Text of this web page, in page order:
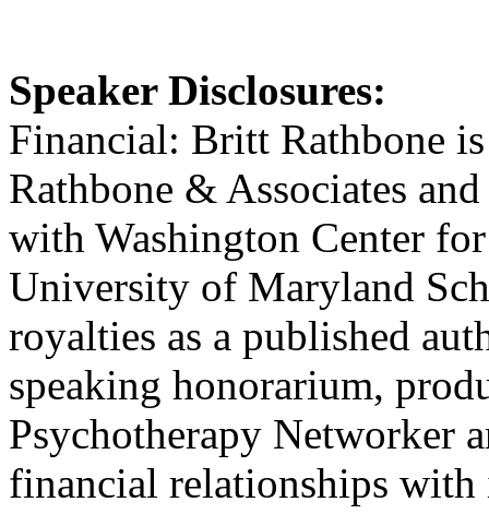
Speaker Disclosures:
Financial: Britt Rathbone
Rathbone & Associates
with Washington Center
University of Maryland
royalties as a published
speaking honorarium,
Psychotherapy Networker
financial relationships